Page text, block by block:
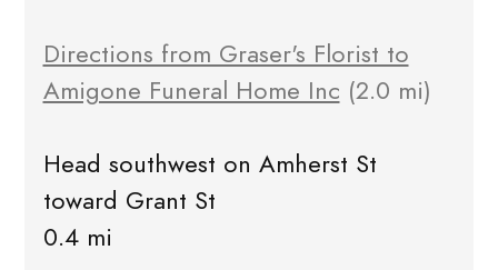
Directions from Graser's Florist to
Amigone Funeral Home Inc (2.0 mi)
Head southwest on Amherst St
toward Grant St
0.4 mi